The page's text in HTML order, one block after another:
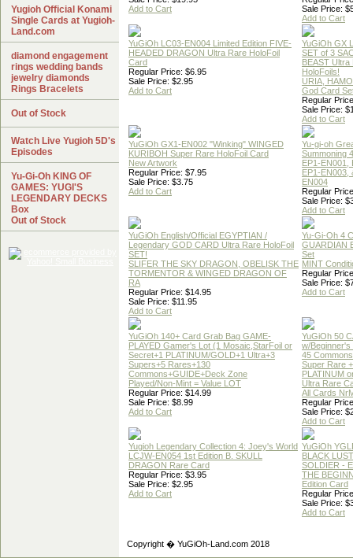
Add to Cart
Sale Price:
Add to Cart
YuGiOh LC03-EN004 Limited Edition FIVE-
HEADED DRAGON Ultra Rare HoloFoil
Card
Regular Price: $6.95
Sale Price: $2.95
Add to Cart
YuGiOh GX
SET of 3
BEAST Ultra
HoloFoils!
URIA,
God Card
Regular
Sale Price:
Add to Cart
YuGiOh GX1-EN002 "Winking" WINGED
KURIBOH Super Rare HoloFoil Card
New Artwork
Regular Price: $7.95
Sale Price: $3.75
Add to Cart
Yu-gi-oh
Summoning
EP1-EN001,
EP1-EN003,
EN004
Regular
Sale Price:
Add to Cart
YuGiOh English/Official EGYPTIAN /
Legendary GOD CARD Ultra Rare HoloFoil
SET!
SLIFER THE SKY DRAGON, OBELISK THE
TORMENTOR & WINGED DRAGON OF
RA
Regular Price: $14.95
Sale Price: $11.95
Add to Cart
Yu-Gi-Oh 4
GUARDIAN
Set
MINT
Regular
Sale Price:
Add to Cart
YuGiOh 140+ Card Grab Bag GAME-
PLAYED Gamer's Lot (1 Mosaic,StarFoil or
Secret+1 PLATINUM/GOLD+1 Ultra+3
Supers+5 Rares+130
Commons+GUIDE+Deck Zone
Played/Non-Mint = Value LOT
Regular Price: $14.99
Sale Price: $8.99
Add to Cart
YuGiOh 50
w/Beginner's
45
Super Rare
PLATINUM
Ultra Rare
All Cards
Regular
Sale Price:
Add to Cart
Yugioh Legendary Collection 4: Joey's World
LCJW-EN054 1st Edition B. SKULL
DRAGON Rare Card
Regular Price: $3.95
Sale Price: $2.95
Add to Cart
YuGiOh
BLACK
SOLDIER -
THE
Edition Card
Regular
Sale Price:
Add to Cart
Copyright � YuGiOh-Land.com 2018
Yugioh Official Konami
Single Cards at Yugioh-
Land.com
diamond engagement
rings wedding bands
jewelry diamonds
Rings Bracelets
Out of Stock
Watch Live Yugioh 5D's
Episodes
Yu-Gi-Oh KING OF
GAMES: YUGI'S
LEGENDARY DECKS
Box
Out of Stock